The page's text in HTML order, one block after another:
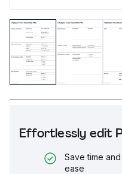
Effortlessly edit
Save time
ease